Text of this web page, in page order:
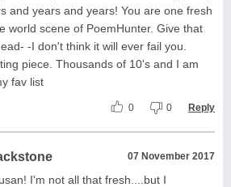
and years and years! You are one fresh
world scene of PoemHunter. Give that
-I don't think it will ever fail you.
piece. Thousands of 10's and I am
fav list
0 0 Reply
07 November 2017
I'm not all that fresh....but I